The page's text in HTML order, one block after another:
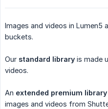
Images and videos in Lumen5
buckets.
Our standard library is made
videos.
An extended premium library
images and videos from